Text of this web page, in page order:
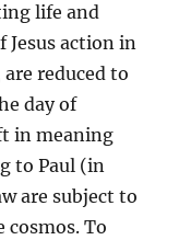
life and
Jesus action in
reduced to
day of
in meaning
to Paul (in
are subject to
To